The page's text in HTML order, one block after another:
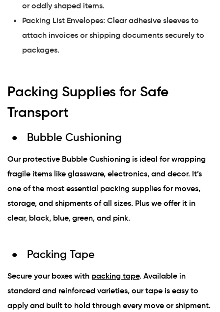
or oddly shaped items.
Packing List Envelopes: Clear adhesive sleeves to
attach invoices or shipping documents securely to
packages.
Packing Supplies for Safe
Transport
Bubble Cushioning
Our protective Bubble Cushioning is ideal for wrapping
fragile items like glassware, electronics, and decor. It’s
one of the most essential packing supplies for moves,
storage, and shipments of all sizes. Plus we offer it in
clear, black, blue, green, and pink.
Packing Tape
Secure your boxes with packing tape. Available in
standard and reinforced varieties, our tape is easy to
apply and built to hold through every move or shipment.